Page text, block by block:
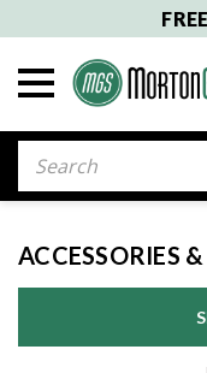
FREE
ACCESSORIES